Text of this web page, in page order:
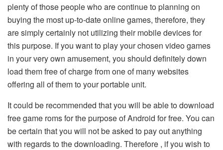
plenty of those people who are continue to planning on
buying the most up-to-date online games, therefore, they
are simply certainly not utilizing their mobile devices for
this purpose. If you want to play your chosen video games
in your very own amusement, you should definitely down
load them free of charge from one of many websites
offering all of them to your portable unit.
It could be recommended that you will be able to download
free game roms for the purpose of Android for free. You can
be certain that you will not be asked to pay out anything
with regards to the downloading. Therefore , if you wish to